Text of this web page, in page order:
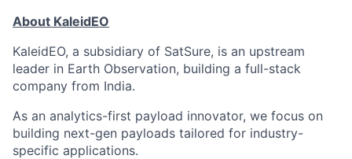
About KaleidEO
KaleidEO, a subsidiary of SatSure, is an upstream
leader in Earth Observation, building a full-stack
company from India.
As an analytics-first payload innovator, we focus on
building next-gen payloads tailored for industry-
specific applications.